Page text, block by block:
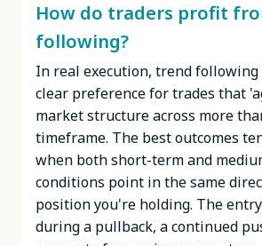
How do traders profit
following?
In real execution, trend following
clear preference for trades that
market structure across more
timeframe. The best outcomes
when both short-term and
conditions point in the same
position you're holding. The
during a pullback, a continued